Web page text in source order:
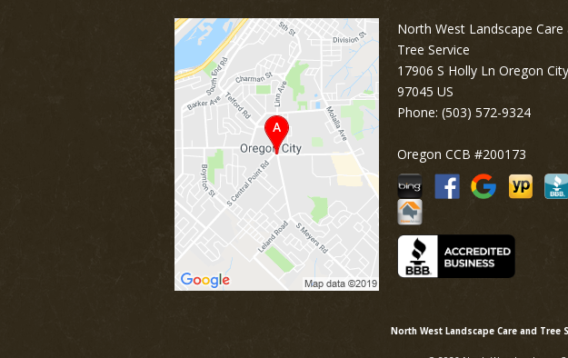
North West Landscape Care
Tree Service
17906 S Holly Ln Oregon
97045 US
Phone: (503) 572-9324
Oregon CCB #200173
North West Landscape Care and Tree